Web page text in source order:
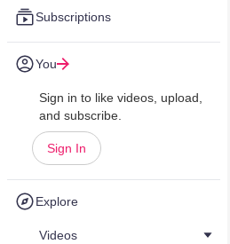
Subscriptions
You
Sign in to like videos, upload,
and subscribe.
Sign In
Explore
Videos